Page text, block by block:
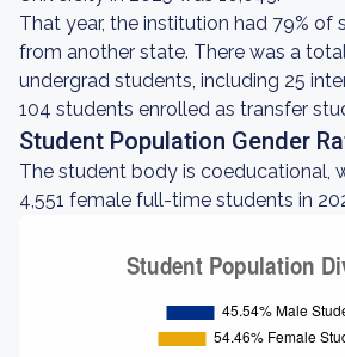
That year, the institution had 79% of
from another state. There was a
undergrad students, including 25
104 students enrolled as transfer
Student Population Gender
The student body is coeducational,
4,551 female full-time students in